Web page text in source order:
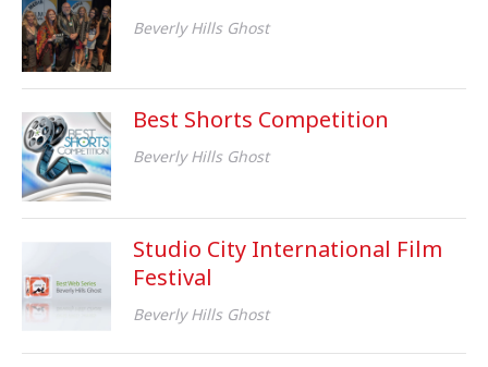
Beverly Hills Ghost
Best Shorts Competition
Beverly Hills Ghost
Studio City International Film
Festival
Beverly Hills Ghost